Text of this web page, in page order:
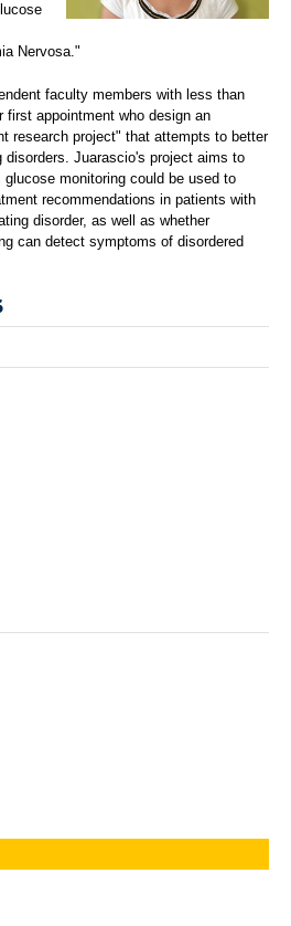
Nervosa."
faculty members with less than
appointment who design an
research project" that attempts to better
Juarascio's project aims to
monitoring could be used to
recommendations in patients with
disorder, as well as whether
can detect symptoms of disordered